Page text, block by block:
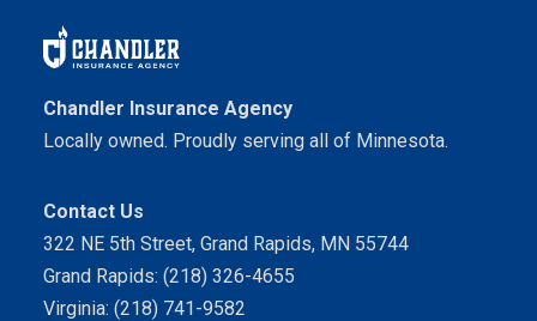
Chandler Insurance Agency
Locally owned. Proudly serving all of Minnesota.
Contact Us
322 NE 5th Street, Grand Rapids, MN 55744
Grand Rapids: (218) 326-4655
Virginia: (218) 741-9582